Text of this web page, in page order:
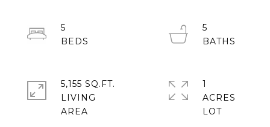
5
5
5,155 SQ.FT.
LIVING
1
ACRES